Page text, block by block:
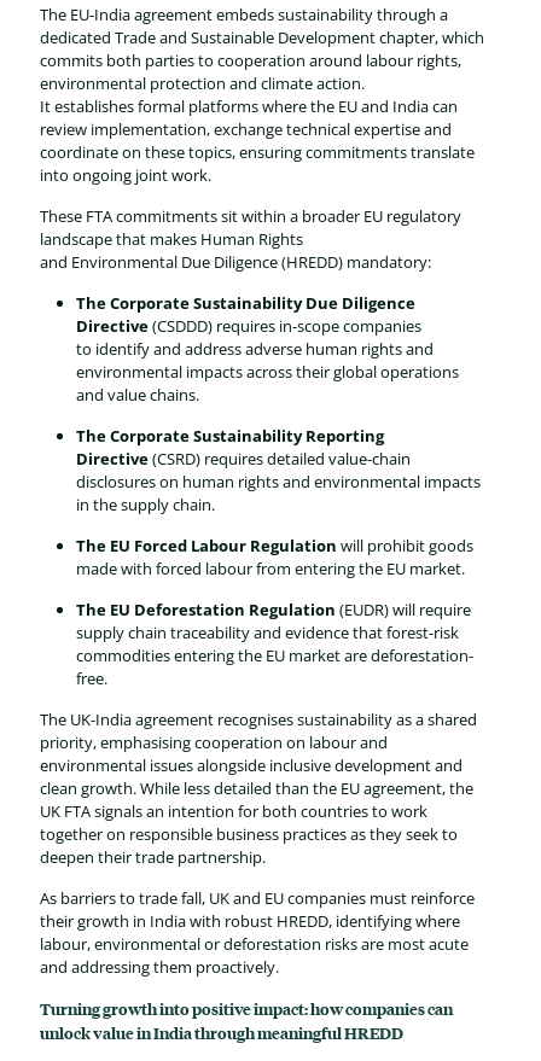
The EU-India agreement embeds sustainability through a
dedicated Trade and Sustainable Development chapter, which
commits both parties to cooperation around labour rights,
environmental protection and climate action.
It establishes formal platforms where the EU and India can
review implementation, exchange technical expertise and
coordinate on these topics, ensuring commitments translate
into ongoing joint work.
These FTA commitments sit within a broader EU regulatory
landscape that makes Human Rights
and Environmental Due Diligence (HREDD) mandatory:
The Corporate Sustainability Due Diligence
Directive(CSDDD) requires in-scope companies
to identify and address adverse human rights and
environmental impacts across their global operations
and value chains.
The Corporate Sustainability Reporting
Directive(CSRD) requires detailed value-chain
disclosures on human rights and environmental impacts
in the supply chain.
The EU Forced Labour Regulation will prohibit goods
made with forced labour from entering the EU market.
The EU Deforestation Regulation (EUDR) will require
supply chain traceability and evidence that forest-risk
commodities entering the EU market are deforestation-
free.
The UK-India agreement recognises sustainability as a shared
priority, emphasising cooperation on labour and
environmental issues alongside inclusive development and
clean growth. While less detailed than the EU agreement, the
UK FTA signals an intention for both countries to work
together on responsible business practices as they seek to
deepen their trade partnership.
As barriers to trade fall, UK and EU companies must reinforce
their growth in India with robust HREDD, identifying where
labour, environmental or deforestation risks are most acute
and addressing them proactively.
Turning growth into positive impact: how companies can
unlock value in India through meaningful HREDD